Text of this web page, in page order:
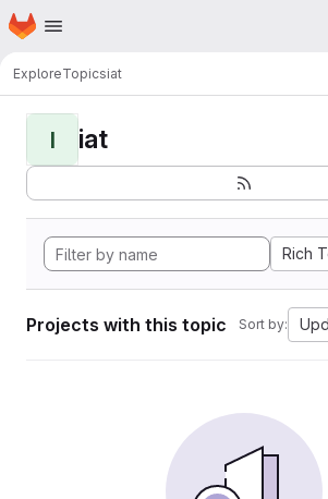
Skip to main content
Homepage
ExploreTopicsiat
I iat
Rich
Projects with this topic Sort by: